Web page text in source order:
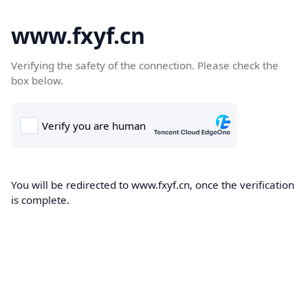
www.fxyf.cn
Verifying the safety of the connection. Please check the
box below.
You will be redirected to www.fxyf.cn, once the verification
is complete.